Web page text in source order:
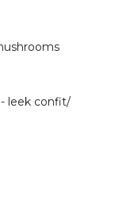
leek confit/